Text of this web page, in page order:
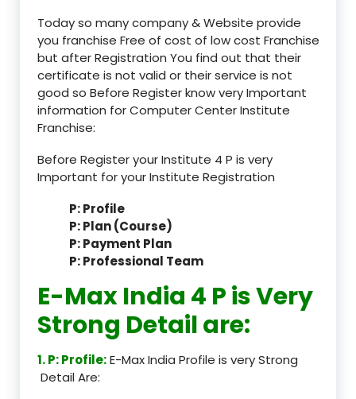
Today so many company & Website provide
you franchise Free of cost of low cost Franchise
but after Registration You find out that their
certificate is not valid or their service is not
good so Before Register know very Important
information for Computer Center Institute
Franchise:
Before Register your Institute 4 P is very
Important for your Institute Registration
P: Profile
P: Plan (Course)
P: Payment Plan
P: Professional Team
E-Max India 4 P is Very
Strong Detail are:
1. P: Profile:E-Max India Profile is very Strong
Detail Are: